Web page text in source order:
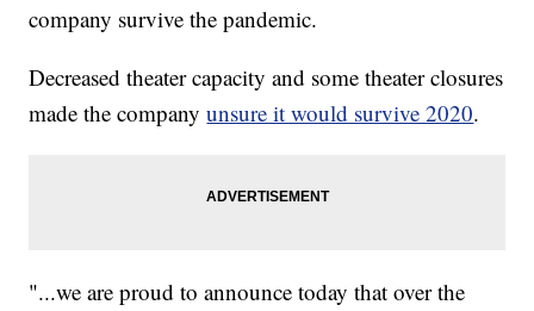
company survive the pandemic.
Decreased theater capacity and some theater closures
made the companyunsure it would survive 2020.
"...we are proud to announce today that over the